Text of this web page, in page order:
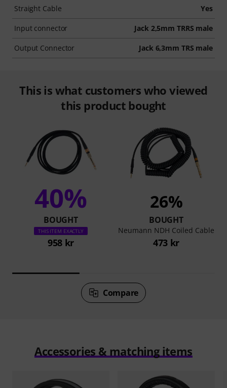
Straight Cable Yes
Input connector Jack 2,5mm TRRS male
Output Connector Jack 6,3mm TRS male
This is what customers who viewed
this product bought
40%
BOUGHT
THIS ITEM EXACTLY
958 kr
26%
BOUGHT
Neumann NDH Coiled Cable
473 kr
Compare
Accessories & matching items